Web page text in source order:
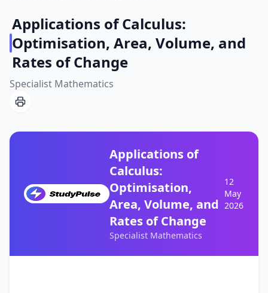
Applications of Calculus:
Optimisation, Area, Volume, and
Rates of Change
Specialist Mathematics
Applications of
Calculus:
Optimisation,
Area, Volume, and
Rates of Change
Specialist Mathematics
12
May
2026